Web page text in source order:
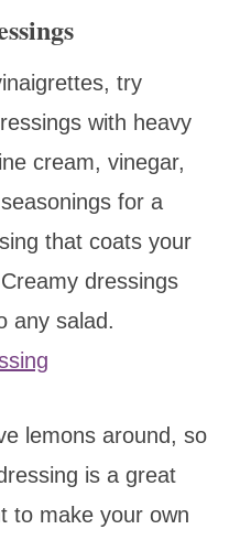
try
with heavy
cream, vinegar,
for a
that coats your
dressings
any salad.
lemons around, so
is a great
to make your own